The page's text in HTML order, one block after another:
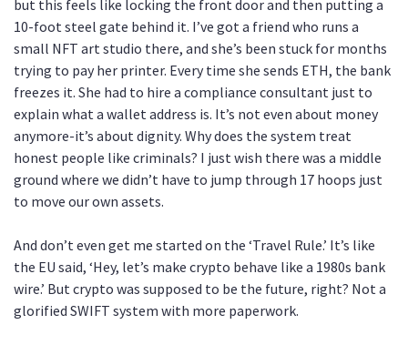
but this feels like locking the front door and then putting a
10-foot steel gate behind it. I’ve got a friend who runs a
small NFT art studio there, and she’s been stuck for months
trying to pay her printer. Every time she sends ETH, the bank
freezes it. She had to hire a compliance consultant just to
explain what a wallet address is. It’s not even about money
anymore-it’s about dignity. Why does the system treat
honest people like criminals? I just wish there was a middle
ground where we didn’t have to jump through 17 hoops just
to move our own assets.
And don’t even get me started on the ‘Travel Rule.’ It’s like
the EU said, ‘Hey, let’s make crypto behave like a 1980s bank
wire.’ But crypto was supposed to be the future, right? Not a
glorified SWIFT system with more paperwork.